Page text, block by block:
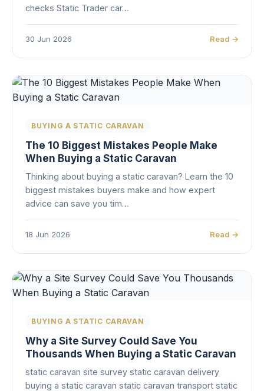
checks Static Trader car…
30 Jun 2026 Read →
BUYING A STATIC CARAVAN
The 10 Biggest Mistakes People Make
When Buying a Static Caravan
Thinking about buying a static caravan? Learn the 10
biggest mistakes buyers make and how expert
advice can save you tim…
18 Jun 2026 Read →
BUYING A STATIC CARAVAN
Why a Site Survey Could Save You
Thousands When Buying a Static Caravan
static caravan site survey static caravan delivery
buying a static caravan static caravan transport static